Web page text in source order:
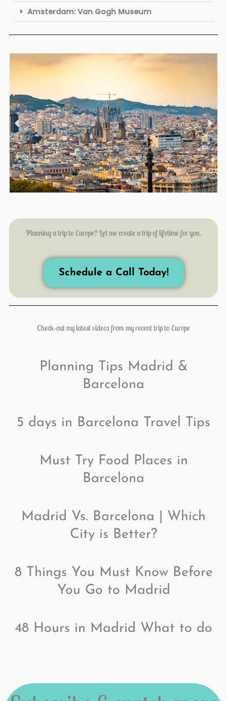
Amsterdam: Van Gogh Museum
Planning a trip to Europe? Let me create a trip of lifetime for you.
Schedule a Call Today!
Check-out my latest videos from my recent trip to Europe
Planning Tips Madrid &
Barcelona
5 days in Barcelona Travel Tips
Must Try Food Places in
Barcelona
Madrid Vs. Barcelona | Which
City is Better?
8 Things You Must Know Before
You Go to Madrid
48 Hours in Madrid What to do